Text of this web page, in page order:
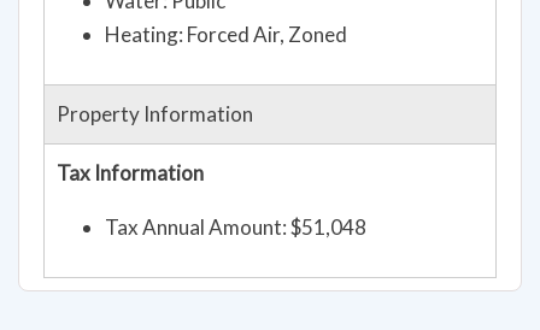
Heating: Forced Air, Zoned
Property Information
Tax Information
Tax Annual Amount: $51,048